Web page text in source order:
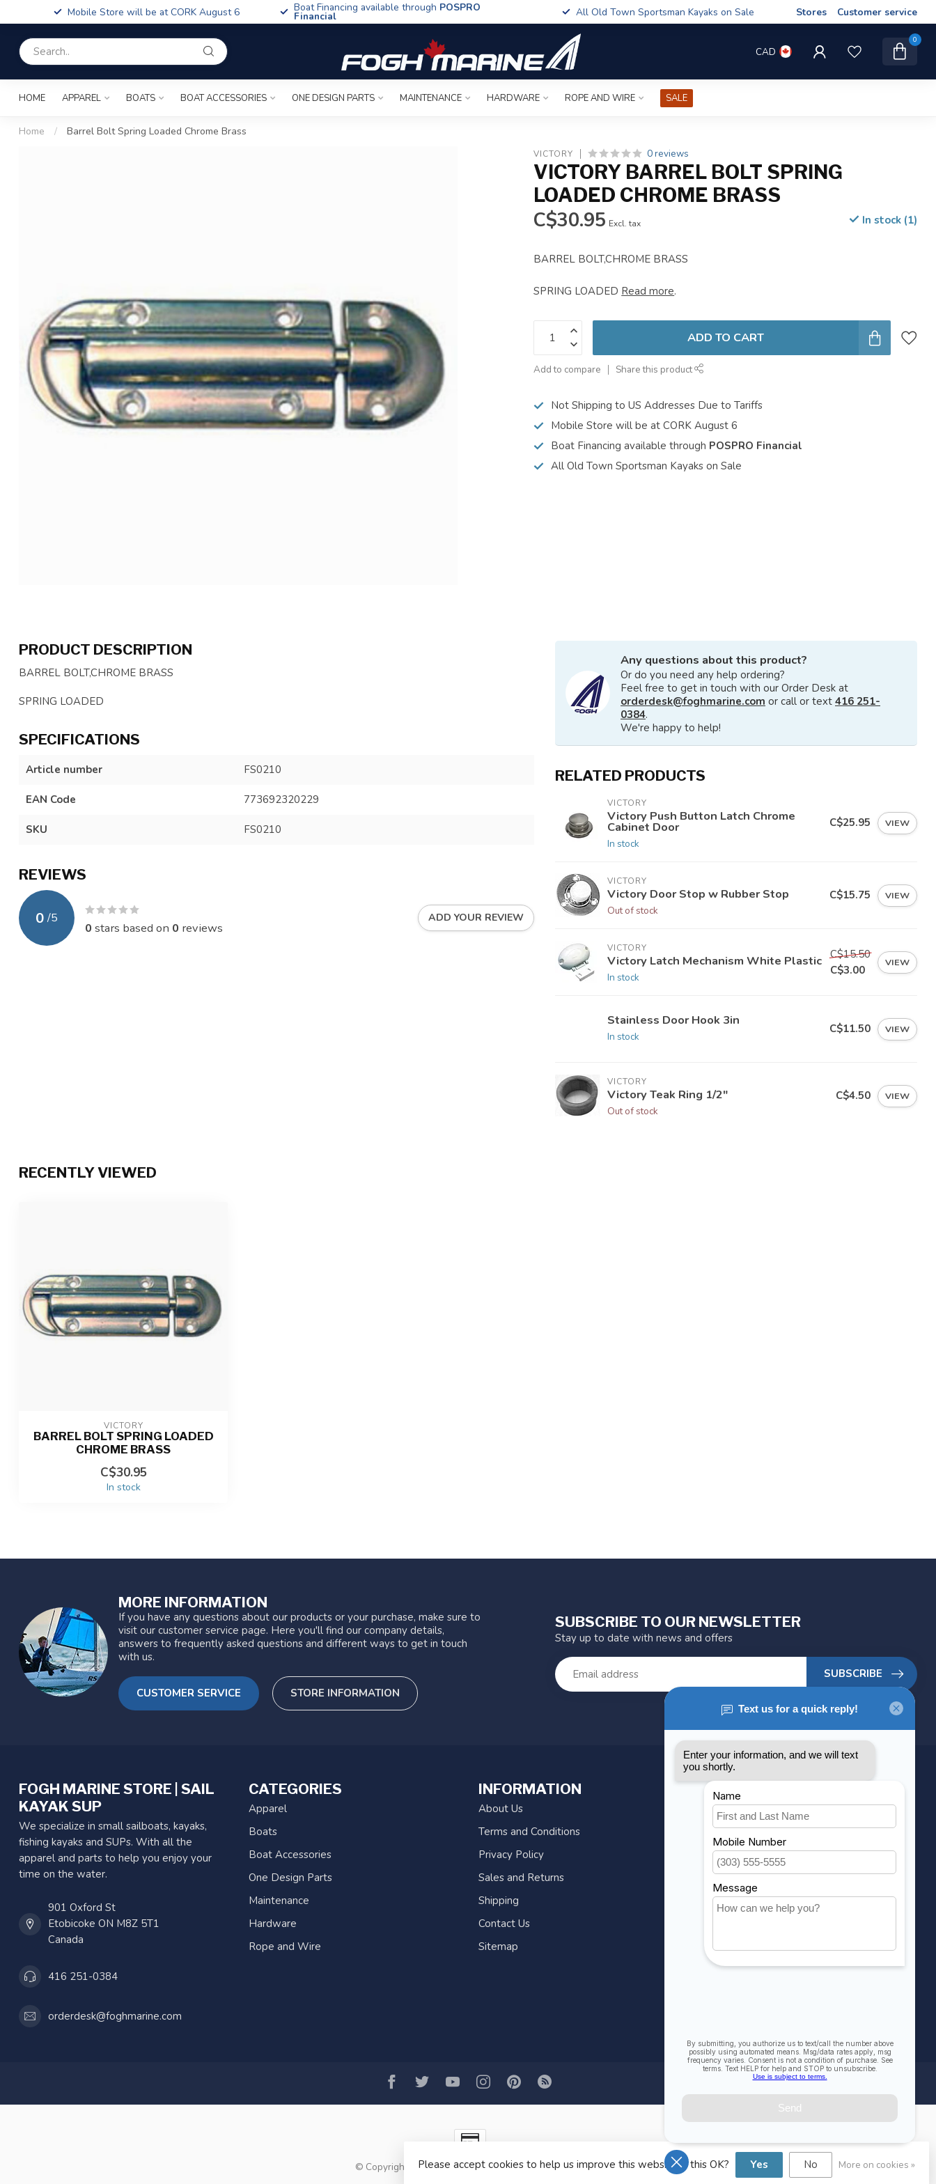
Mobile Store will be at CORK August 6 Boat Financing available through POSPRO
Financial All Old Town Sportsman Kayaks on Sale Stores Customer service
CAD
0
HOME APPAREL BOATS BOAT ACCESSORIES ONE DESIGN PARTS MAINTENANCE HARDWARE ROPE AND WIRE SALE
Home / Barrel Bolt Spring Loaded Chrome Brass
VICTORY 0 reviews
VICTORY BARREL BOLT SPRING
LOADED CHROME BRASS
C$30.95 Excl. tax In stock (1)
BARREL BOLT,CHROME BRASS
SPRING LOADED Read more.
ADD TO CART
Add to compare Share this product
Not Shipping to US Addresses Due to Tariffs
Mobile Store will be at CORK August 6
Boat Financing available through POSPRO Financial
All Old Town Sportsman Kayaks on Sale
PRODUCT DESCRIPTION
BARREL BOLT,CHROME BRASS
SPRING LOADED
SPECIFICATIONS
Article number FS0210
EAN Code 773692320229
SKU FS0210
REVIEWS
0 /5
0 stars based on 0 reviews
ADD YOUR REVIEW
Any questions about this product?
Or do you need any help ordering?
Feel free to get in touch with our Order Desk at
orderdesk@foghmarine.com or call or text 416 251-
0384.
We're happy to help!
RELATED PRODUCTS
VICTORY
Victory Push Button Latch Chrome
Cabinet Door
In stock
C$25.95 VIEW
VICTORY
Victory Door Stop w Rubber Stop
Out of stock
C$15.75 VIEW
VICTORY
Victory Latch Mechanism White Plastic
In stock
C$15.50
C$3.00
VIEW
Stainless Door Hook 3in
In stock
C$11.50 VIEW
VICTORY
Victory Teak Ring 1/2"
Out of stock
C$4.50 VIEW
RECENTLY VIEWED
VICTORY
BARREL BOLT SPRING LOADED
CHROME BRASS
C$30.95
In stock
MORE INFORMATION
If you have any questions about our products or your purchase, make sure to
visit our customer service page. Here you'll find our company details,
answers to frequently asked questions and different ways to get in touch
with us.
CUSTOMER SERVICE STORE INFORMATION
SUBSCRIBE TO OUR NEWSLETTER
Stay up to date with news and offers
SUBSCRIBE
FOGH MARINE STORE | SAIL
KAYAK SUP
We specialize in small sailboats, kayaks,
fishing kayaks and SUPs. With all the
apparel and parts to help you enjoy your
time on the water.
901 Oxford St
Etobicoke ON M8Z 5T1
Canada
416 251-0384
orderdesk@foghmarine.com
CATEGORIES
Apparel
Boats
Boat Accessories
One Design Parts
Maintenance
Hardware
Rope and Wire
INFORMATION
About Us
Terms and Conditions
Privacy Policy
Sales and Returns
Shipping
Contact Us
Sitemap
MY ACCOUNT
Account information
My orders
My wishlist
Compare
All products
© Copyright 2026 Fogh Marine Store | Sail Kayak SUP
Please accept cookies to help us improve this website Is this OK? Yes No More on cookies »